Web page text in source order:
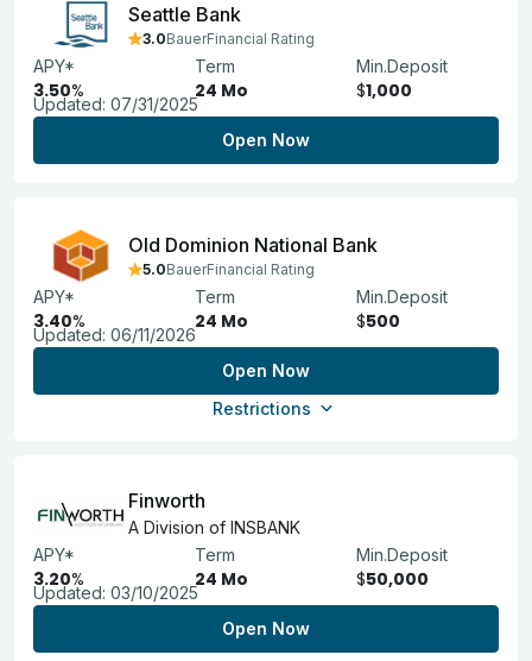
Seattle Bank
3.0BauerFinancial Rating
APY*
3.50%
Term
24 Mo
Min.Deposit
$1,000
Updated: 07/31/2025
Open Now
Old Dominion National Bank
5.0BauerFinancial Rating
APY*
3.40%
Term
24 Mo
Min.Deposit
$500
Updated: 06/11/2026
Open Now
Restrictions
Finworth
A Division of INSBANK
APY*
3.20%
Term
24 Mo
Min.Deposit
$50,000
Updated: 03/10/2025
Open Now